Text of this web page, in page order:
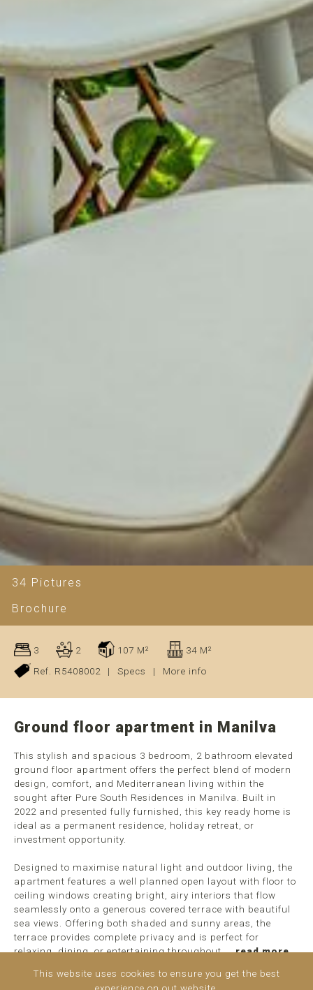
34 Pictures
Brochure
3 2 107 M²
34 M²
Ref. R5408002
| Specs | More info
Ground floor apartment in Manilva
This stylish and spacious 3 bedroom, 2 bathroom elevated
ground floor apartment offers the perfect blend of modern
design, comfort, and Mediterranean living within the
sought after Pure South Residences in Manilva. Built in
2022 and presented fully furnished, this key ready home is
ideal as a permanent residence, holiday retreat, or
investment opportunity.
Designed to maximise natural light and outdoor living, the
apartment features a well planned open layout with floor to
ceiling windows creating bright, airy interiors that flow
seamlessly onto a generous covered terrace with beautiful
sea views. Offering both shaded and sunny areas, the
terrace provides complete privacy and is perfect for
relaxing, dining, or entertaining throughout ...read more
This website uses cookies to ensure you get the best